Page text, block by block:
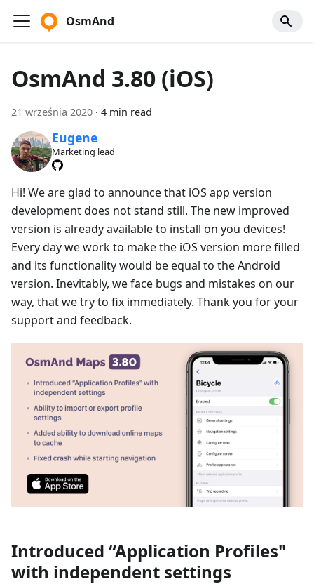
OsmAnd
OsmAnd 3.80 (iOS)
21 września 2020 · 4 min read
Eugene
Marketing lead
Hi! We are glad to announce that iOS app version
development does not stand still. The new improved
version is already available to install on you devices!
Every day we work to make the iOS version more filled
and its functionality would be equal to the Android
version. Inevitably, we face bugs and mistakes on our
way, that we try to fix immediately. Thank you for your
support and feedback.
Introduced “Application Profiles"
with independent settings